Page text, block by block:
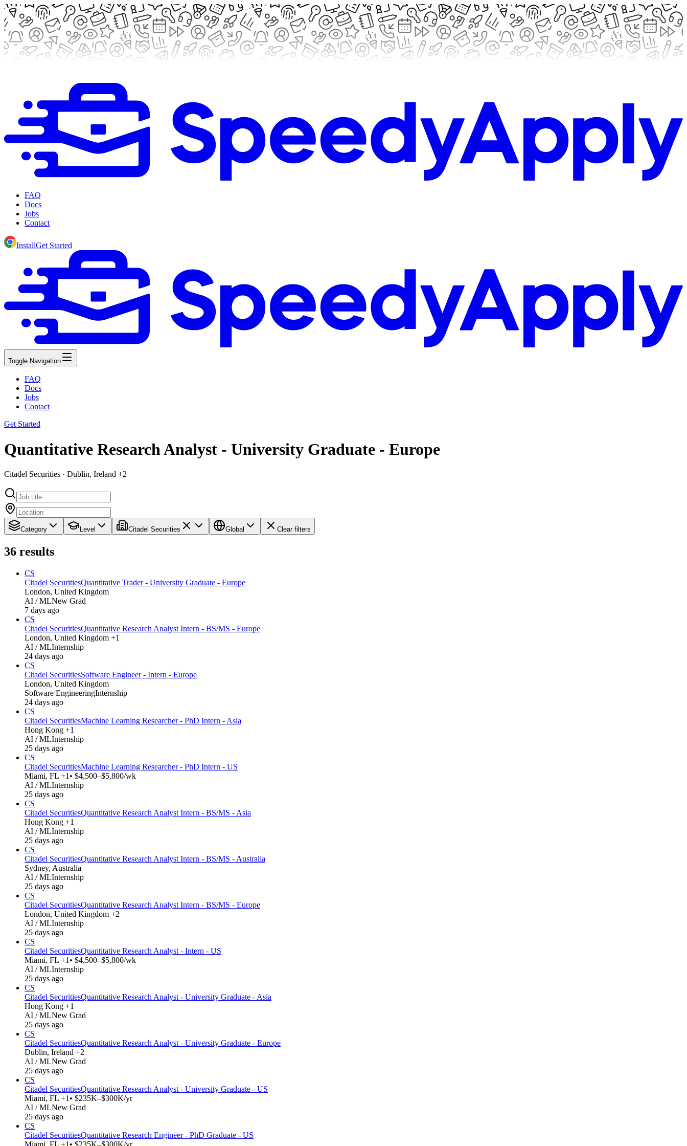
FAQ
Docs
Jobs
Contact
InstallGet Started
Toggle Navigation
FAQ
Docs
Jobs
Contact
Get Started
Quantitative Research Analyst - University Graduate - Europe
Citadel Securities · Dublin, Ireland +2
Category Level Citadel Securities Global Clear filters
36 results
CS
Citadel SecuritiesQuantitative Trader - University Graduate - Europe
London, United Kingdom
AI / MLNew Grad
7 days ago
CS
Citadel SecuritiesQuantitative Research Analyst Intern - BS/MS - Europe
London, United Kingdom +1
AI / MLInternship
24 days ago
CS
Citadel SecuritiesSoftware Engineer - Intern - Europe
London, United Kingdom
Software EngineeringInternship
24 days ago
CS
Citadel SecuritiesMachine Learning Researcher - PhD Intern - Asia
Hong Kong +1
AI / MLInternship
25 days ago
CS
Citadel SecuritiesMachine Learning Researcher - PhD Intern - US
Miami, FL +1 • $4,500–$5,800/wk
AI / MLInternship
25 days ago
CS
Citadel SecuritiesQuantitative Research Analyst Intern - BS/MS - Asia
Hong Kong +1
AI / MLInternship
25 days ago
CS
Citadel SecuritiesQuantitative Research Analyst Intern - BS/MS - Australia
Sydney, Australia
AI / MLInternship
25 days ago
CS
Citadel SecuritiesQuantitative Research Analyst Intern - BS/MS - Europe
London, United Kingdom +2
AI / MLInternship
25 days ago
CS
Citadel SecuritiesQuantitative Research Analyst - Intern - US
Miami, FL +1 • $4,500–$5,800/wk
AI / MLInternship
25 days ago
CS
Citadel SecuritiesQuantitative Research Analyst - University Graduate - Asia
Hong Kong +1
AI / MLNew Grad
25 days ago
CS
Citadel SecuritiesQuantitative Research Analyst - University Graduate - Europe
Dublin, Ireland +2
AI / MLNew Grad
25 days ago
CS
Citadel SecuritiesQuantitative Research Analyst - University Graduate - US
Miami, FL +1 • $235K–$300K/yr
AI / MLNew Grad
25 days ago
CS
Citadel SecuritiesQuantitative Research Engineer - PhD Graduate - US
Miami, FL +1 • $235K–$300K/yr